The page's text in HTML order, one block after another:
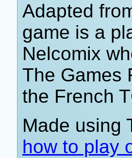
Adapted
game is a
Nelcomix
The Games
the French
Made using
how to play